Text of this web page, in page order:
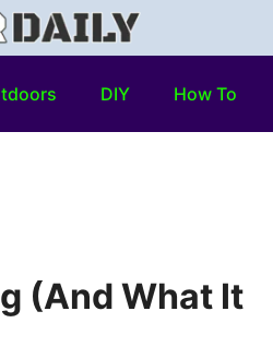
DIY How To
(And What It